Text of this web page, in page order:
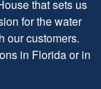
that sets us
for the water
our customers.
in Florida or in